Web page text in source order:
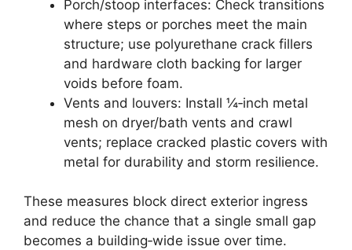
Porch/stoop interfaces: Check transitions
where steps or porches meet the main
structure; use polyurethane crack fillers
and hardware cloth backing for larger
voids before foam.
Vents and louvers: Install ¼‑inch metal
mesh on dryer/bath vents and crawl
vents; replace cracked plastic covers with
metal for durability and storm resilience.
These measures block direct exterior ingress
and reduce the chance that a single small gap
becomes a building‑wide issue over time.